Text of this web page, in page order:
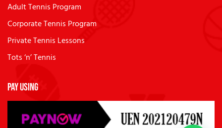
Adult Tennis Program
Corporate Tennis Program
Private Tennis Lessons
Tots ‘n’ Tennis
Pay Using